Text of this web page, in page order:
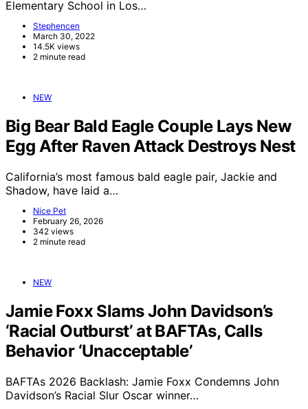
Elementary School in Los…
Stephencen
March 30, 2022
14.5K views
2 minute read
NEW
Big Bear Bald Eagle Couple Lays New
Egg After Raven Attack Destroys Nest
California’s most famous bald eagle pair, Jackie and
Shadow, have laid a…
Nice Pet
February 26, 2026
342 views
2 minute read
NEW
Jamie Foxx Slams John Davidson’s
‘Racial Outburst’ at BAFTAs, Calls
Behavior ‘Unacceptable’
BAFTAs 2026 Backlash: Jamie Foxx Condemns John
Davidson’s Racial Slur Oscar winner…